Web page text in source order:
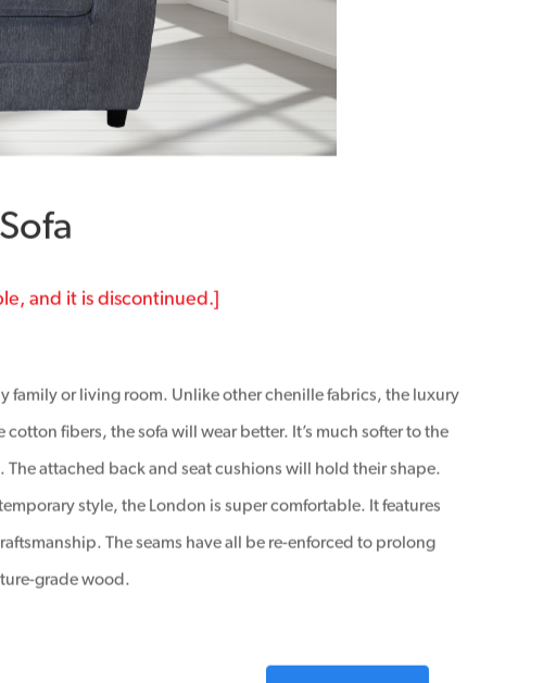
and it is discontinued.]
family or living room. Unlike other chenille fabrics, the luxury
fibers, the sofa will wear better. It’s much softer to the
attached back and seat cushions will hold their shape.
style, the London is super comfortable. It features
The seams have all be re-enforced to prolong
grade wood.